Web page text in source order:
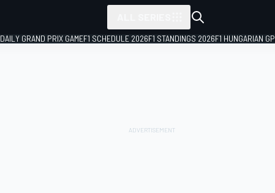
DAILY GRAND PRIX GAMEF1 SCHEDULE 2026F1 STANDINGS 2026F1 HUNGARIAN GP